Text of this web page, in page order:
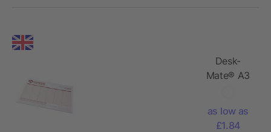
Desk-
Mate® A3
as low as
£1.84